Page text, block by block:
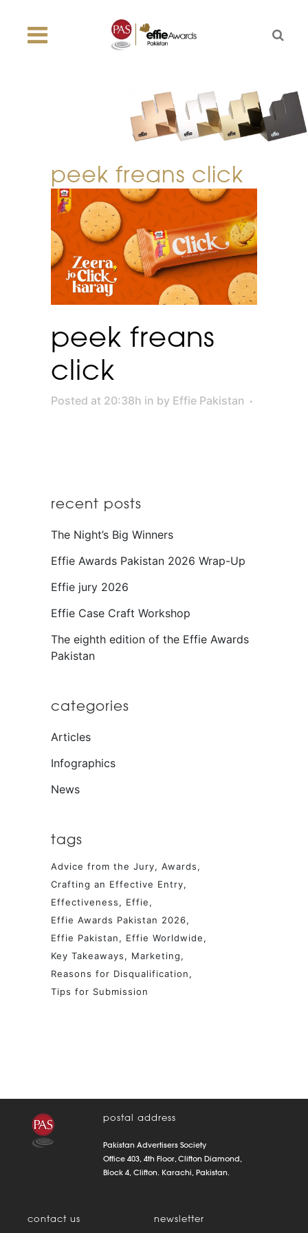
peek freans click
peek freans
click
Posted at 20:38h in by Effie Pakistan
recent posts
The Night’s Big Winners
Effie Awards Pakistan 2026 Wrap-Up
Effie jury 2026
Effie Case Craft Workshop
The eighth edition of the Effie Awards
Pakistan
categories
Articles
Infographics
News
tags
Advice from the Jury
Awards
Crafting an Effective Entry
Effectiveness
Effie
Effie Awards Pakistan 2026
Effie Pakistan
Effie Worldwide
Key Takeaways
Marketing
Reasons for Disqualification
Tips for Submission
postal address
Pakistan Advertisers Society
Office 403, 4th Floor, Clifton Diamond,
Block 4, Clifton. Karachi, Pakistan.
contact us newsletter